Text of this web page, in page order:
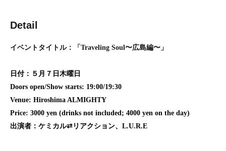
Detail
イベントタイトル：「Traveling Soul〜広島編〜」
日付：５月７日木曜日
Doors open/Show starts: 19:00/19:30
Venue: Hiroshima ALMIGHTY
Price: 3000 yen (drinks not included; 4000 yen on the day)
出演者：ケミカル⇄リアクション、L.U.R.E